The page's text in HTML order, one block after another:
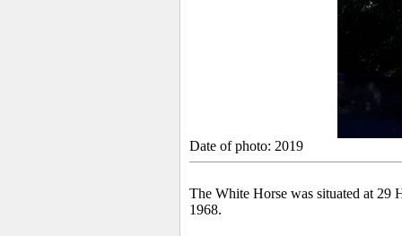
Date of photo: 2019
The White Horse was situated at 29
1968.